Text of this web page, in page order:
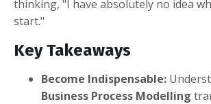
thinking, "I have absolutely no idea
start."
Key Takeaways
Become Indispensable:
Business Process Modelling